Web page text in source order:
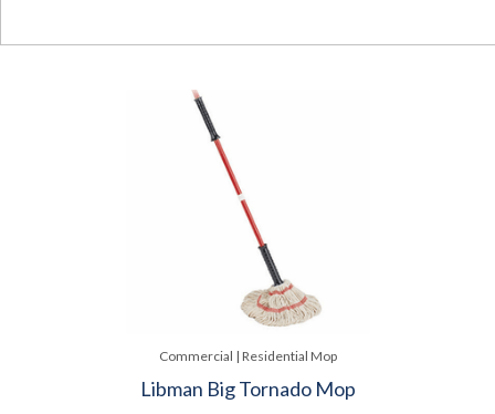
Commercial | Residential Mop
Libman Big Tornado Mop